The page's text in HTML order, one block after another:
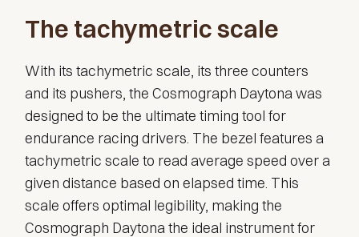
The tachymetric scale
With its tachymetric scale, its three counters
and its pushers, the Cosmograph Daytona was
designed to be the ultimate timing tool for
endurance racing drivers. The bezel features a
tachymetric scale to read average speed over a
given distance based on elapsed time. This
scale offers optimal legibility, making the
Cosmograph Daytona the ideal instrument for